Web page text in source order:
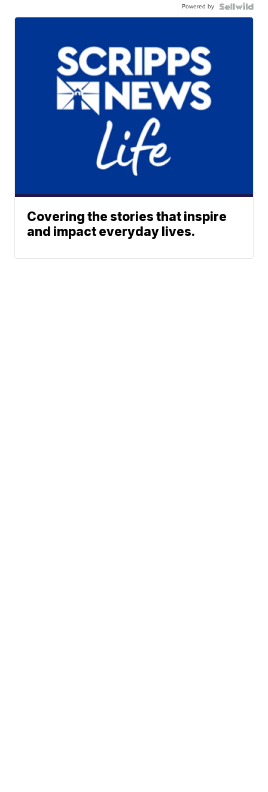
Powered by
Covering the stories that inspire
and impact everyday lives.